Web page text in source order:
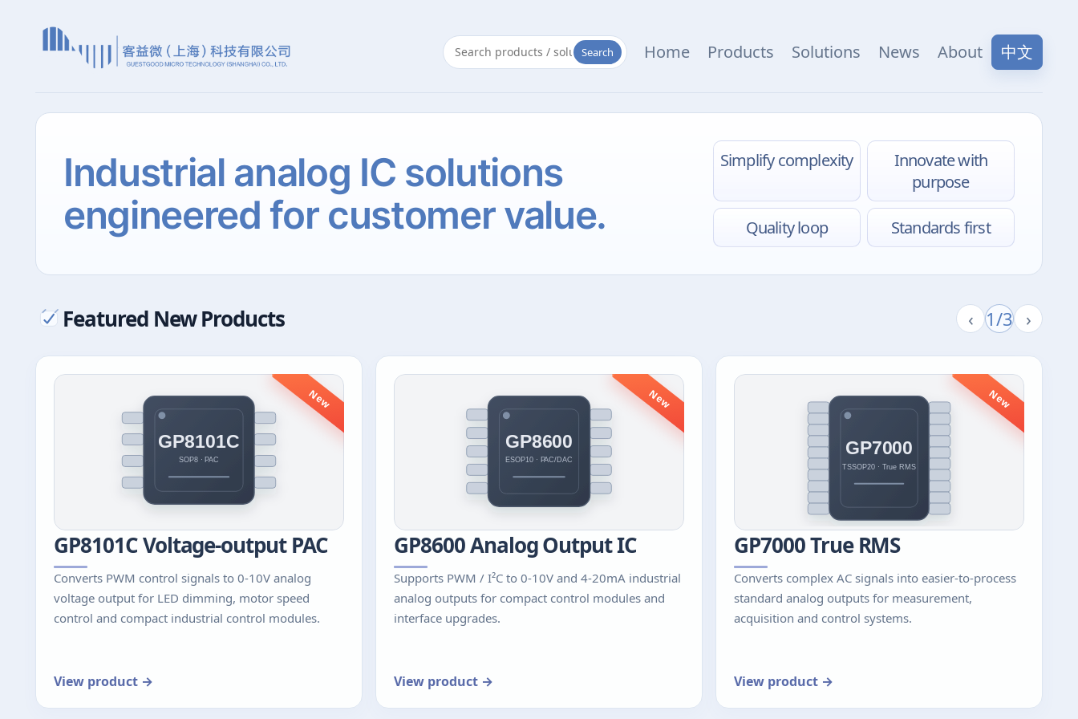
Search Home Products Solutions News About 中文
Industrial analog IC solutions
engineered for customer value.
Simplify complexity
Innovate with
purpose
Quality loop Standards first
Featured New Products ‹ 1/3 ›
New
GP8101C Voltage-output PAC
Converts PWM control signals to 0-10V analog
voltage output for LED dimming, motor speed
control and compact industrial control modules.
View product →
New
GP8600 Analog Output IC
Supports PWM / I²C to 0-10V and 4-20mA industrial
analog outputs for compact control modules and
interface upgrades.
View product →
New
GP7000 True RMS
Converts complex AC signals into easier-to-process
standard analog outputs for measurement,
acquisition and control systems.
View product →